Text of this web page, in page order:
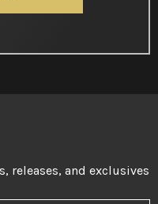
releases, and exclusives